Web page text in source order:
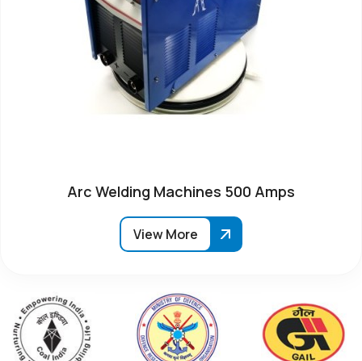
Arc Welding Machines 500 Amps
View More